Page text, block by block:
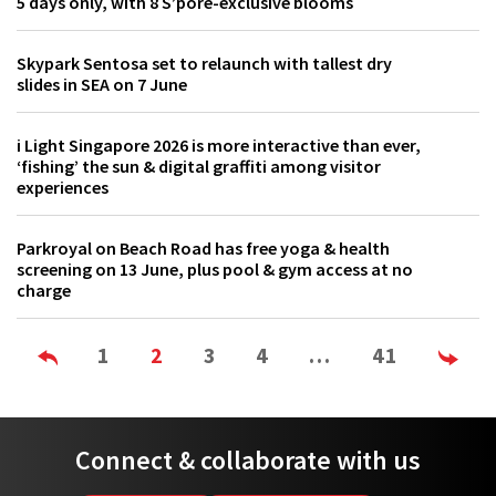
Skypark Sentosa set to relaunch with tallest dry
slides in SEA on 7 June
i Light Singapore 2026 is more interactive than ever,
‘fishing’ the sun & digital graffiti among visitor
experiences
Parkroyal on Beach Road has free yoga & health
screening on 13 June, plus pool & gym access at no
charge
1 2 3 4 … 41
Connect & collaborate with us